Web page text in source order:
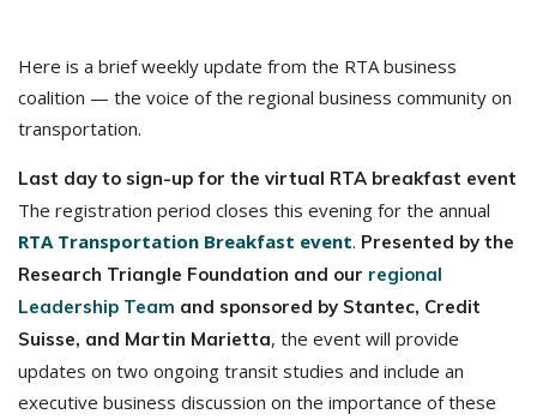
Here is a brief weekly update from the RTA business
coalition — the voice of the regional business community on
transportation.
Last day to sign-up for the virtual RTA breakfast event
The registration period closes this evening for the annual
RTA Transportation Breakfast event. Presented by the
Research Triangle Foundation and our regional
Leadership Team and sponsored by Stantec, Credit
Suisse, and Martin Marietta, the event will provide
updates on two ongoing transit studies and include an
executive business discussion on the importance of these